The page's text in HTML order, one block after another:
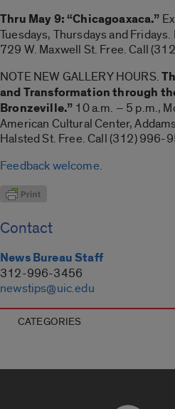
Thru May 9: “Chicagoaxaca.”
Tuesdays, Thursdays and Fridays.
729 W. Maxwell St. Free. Call
NOTE NEW GALLERY HOURS.
and Transformation through
Bronzeville.” 10 a.m. – 5 p.m.,
American Cultural Center,
Halsted St. Free. Call (312) 996-
Feedback welcome.
Contact
News Bureau Staff
312-996-3456
newstips@uic.edu
CATEGORIES